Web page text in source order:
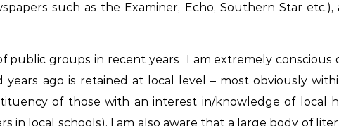
such as the Examiner, Echo, Southern Star etc.),
public groups in recent years I am extremely conscious
ago is retained at local level – most obviously
of those with an interest in/knowledge of local
in local schools). I am also aware that a large body of